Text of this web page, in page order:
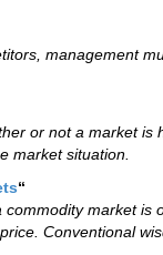
management
or not a market
market situation.
“
market
Conventional